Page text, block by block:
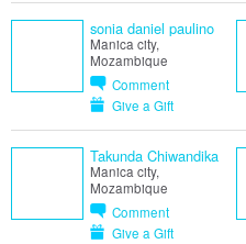
sonia daniel paulino
Manica city,
Mozambique
Comment
Give a Gift
Takunda Chiwandika
Manica city,
Mozambique
Comment
Give a Gift